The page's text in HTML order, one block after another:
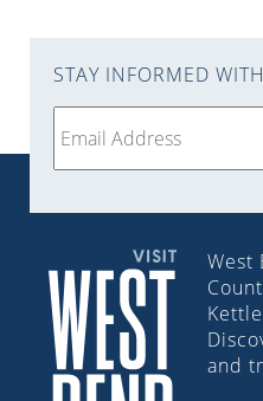
STAY INFORMED
West
and